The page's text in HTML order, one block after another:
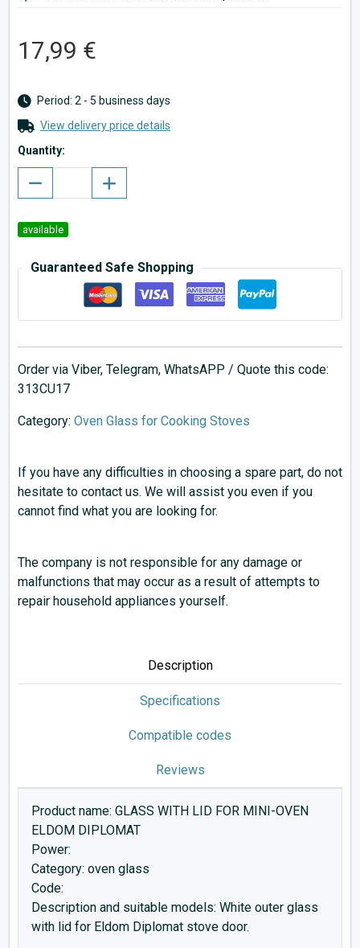
17,99 €
Period: 2 - 5 business days
View delivery price details
Quantity:
available
Guaranteed Safe Shopping
Order via Viber, Telegram, WhatsAPP / Quote this code:
313CU17
Category: Oven Glass for Cooking Stoves
If you have any difficulties in choosing a spare part, do not
hesitate to contact us. We will assist you even if you
cannot find what you are looking for.
The company is not responsible for any damage or
malfunctions that may occur as a result of attempts to
repair household appliances yourself.
Description
Specifications
Compatible codes
Reviews
Product name: GLASS WITH LID FOR MINI-OVEN
ELDOM DIPLOMAT
Power:
Category: oven glass
Code:
Description and suitable models: White outer glass
with lid for Eldom Diplomat stove door.